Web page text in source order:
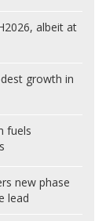
albeit at
growth in
fuels
new phase
lead